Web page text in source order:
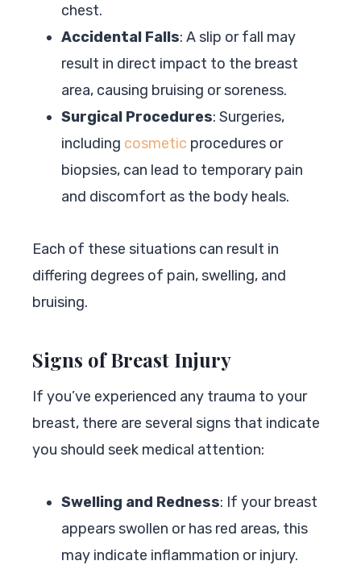
chest.
Accidental Falls: A slip or fall may
result in direct impact to the breast
area, causing bruising or soreness.
Surgical Procedures: Surgeries,
including cosmetic procedures or
biopsies, can lead to temporary pain
and discomfort as the body heals.
Each of these situations can result in
differing degrees of pain, swelling, and
bruising.
Signs of Breast Injury
If you’ve experienced any trauma to your
breast, there are several signs that indicate
you should seek medical attention:
Swelling and Redness: If your breast
appears swollen or has red areas, this
may indicate inflammation or injury.